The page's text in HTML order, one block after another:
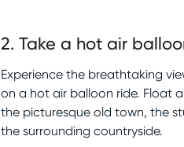
2. Take a hot air
Experience the breathtaking
on a hot air balloon ride. Float
the picturesque old town, the
the surrounding countryside.